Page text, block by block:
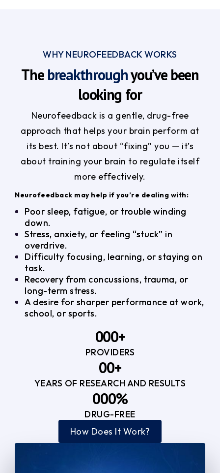
WHY NEUROFEEDBACK WORKS
The breakthroughyou’ve been
looking for
Neurofeedback is a gentle, drug-free
approach that helps your brain perform at
its best. It’s not about “fixing” you — it’s
about training your brain to regulate itself
more effectively.
Neurofeedback may help if you’re dealing with:
Poor sleep, fatigue, or trouble winding
down.
Stress, anxiety, or feeling “stuck” in
overdrive.
Difficulty focusing, learning, or staying on
task.
Recovery from concussions, trauma, or
long-term stress.
A desire for sharper performance at work,
school, or sports.
0
3
0
1
2
3
4
5
0
1
2
3
4
0
+
PROVIDERS
0
1
2
3
4
5
0
1
2
3
4
+
YEARS OF RESEARCH AND RESULTS
0
1
0
1
2
0
1
2
%
DRUG-FREE
How Does It Work?